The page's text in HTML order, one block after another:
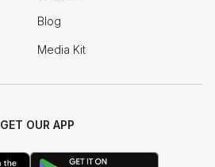
Blog
Media Kit
GET OUR APP